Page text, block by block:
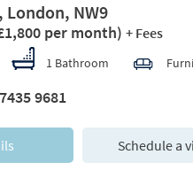
London, NW9
per month) + Fees
1 Bathroom
9681
Schedule a